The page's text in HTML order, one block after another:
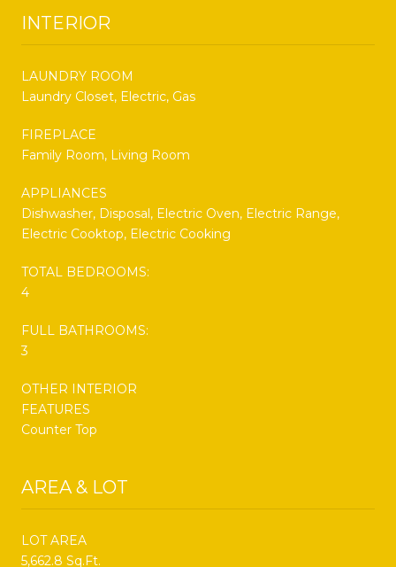
INTERIOR
LAUNDRY ROOM
Laundry Closet, Electric, Gas
FIREPLACE
Family Room, Living Room
APPLIANCES
Dishwasher, Disposal, Electric Oven, Electric Range,
Electric Cooktop, Electric Cooking
TOTAL BEDROOMS:
4
FULL BATHROOMS:
3
OTHER INTERIOR
FEATURES
Counter Top
AREA & LOT
LOT AREA
5,662.8 Sq.Ft.